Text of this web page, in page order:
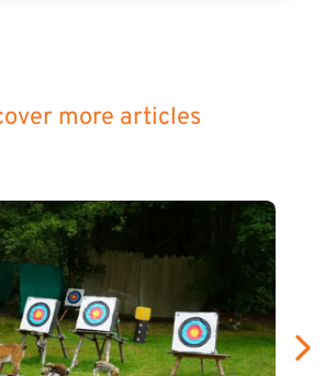
more articles